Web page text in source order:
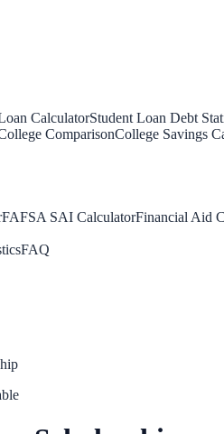
CalculatorStudent Loan Debt
ComparisonCollege Savings
FAFSA SAI CalculatorFinancial Aid
FAQ